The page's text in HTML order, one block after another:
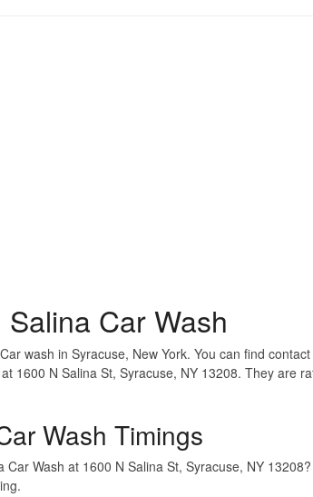
Car Wash
wash in Syracuse, New York. You can find
1600 N Salina St, Syracuse, NY 13208. They are
Wash Timings
Car Wash at 1600 N Salina St, Syracuse, NY